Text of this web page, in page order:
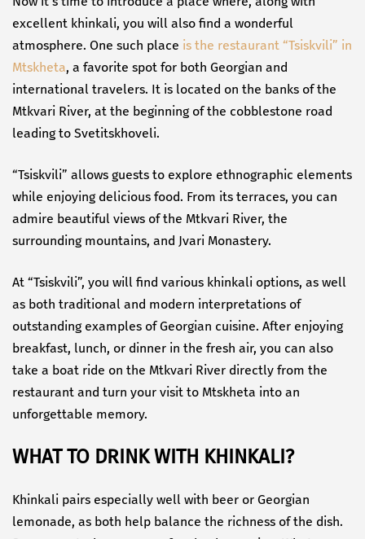
excellent khinkali, you will also find a wonderful
atmosphere. One such place is the restaurant “Tsiskvili” in
Mtskheta, a favorite spot for both Georgian and
international travelers. It is located on the banks of the
Mtkvari River, at the beginning of the cobblestone road
leading to Svetitskhoveli.
“Tsiskvili” allows guests to explore ethnographic elements
while enjoying delicious food. From its terraces, you can
admire beautiful views of the Mtkvari River, the
surrounding mountains, and Jvari Monastery.
At “Tsiskvili”, you will find various khinkali options, as well
as both traditional and modern interpretations of
outstanding examples of Georgian cuisine. After enjoying
breakfast, lunch, or dinner in the fresh air, you can also
take a boat ride on the Mtkvari River directly from the
restaurant and turn your visit to Mtskheta into an
unforgettable memory.
WHAT TO DRINK WITH KHINKALI?
Khinkali pairs especially well with beer or Georgian
lemonade, as both help balance the richness of the dish.